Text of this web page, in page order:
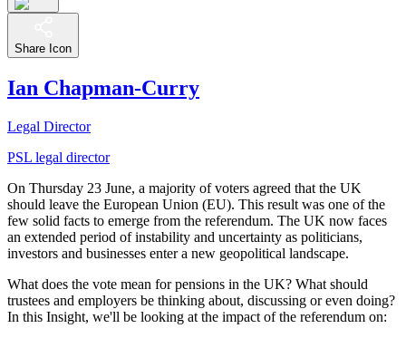
Share Icon
Ian Chapman-Curry
Legal Director
PSL legal director
On Thursday 23 June, a majority of voters agreed that the UK
should leave the European Union (EU). This result was one of the
few solid facts to emerge from the referendum. The UK now faces
an extended period of instability and uncertainty as politicians,
investors and businesses enter a new geopolitical landscape.
What does the vote mean for pensions in the UK? What should
trustees and employers be thinking about, discussing or even doing?
In this Insight, we'll be looking at the impact of the referendum on: